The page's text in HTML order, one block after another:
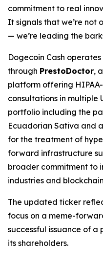
commitment to real
It signals that we’re not
— we’re leading the
Dogecoin Cash
through PrestoDoctor,
platform offering
consultations in multiple
portfolio including the
Ecuadorian Sativa and
for the treatment of
forward infrastructure
broader commitment to
industries and
The updated ticker
focus on a meme-
successful issuance of
its shareholders.